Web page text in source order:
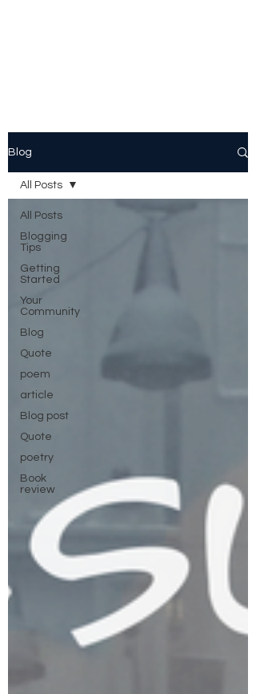
Blog
All Posts
Blogging
Tips
Getting
Started
Your
Community
Blog
Quote
poem
article
Blog post
Quote
poetry
Book
review
All Posts